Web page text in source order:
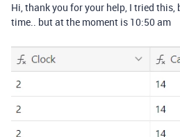
Hi, thank you for your help, I tried this,
time.. but at the moment is 10:50 am